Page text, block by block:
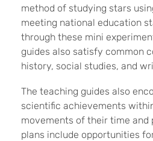
method of studying stars
meeting national education
through these mini
guides also satisfy common
history, social studies, and
The teaching guides also
scientific achievements
movements of their time and
plans include opportunities